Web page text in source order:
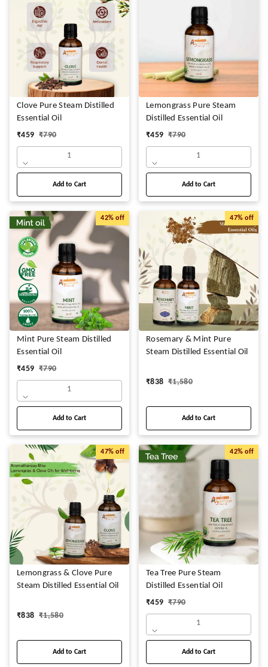
Clove Pure Steam Distilled
Essential Oil
₹459 ₹790
1
Add to Cart
Lemongrass Pure Steam
Distilled Essential Oil
₹459 ₹790
1
Add to Cart
42% off
Mint Pure Steam Distilled
Essential Oil
₹459 ₹790
1
Add to Cart
47% off
Rosemary & Mint Pure
Steam Distilled Essential Oil
₹838 ₹1,580
Add to Cart
47% off
Lemongrass & Clove Pure
Steam Distilled Essential Oil
₹838 ₹1,580
Add to Cart
42% off
Tea Tree Pure Steam
Distilled Essential Oil
₹459 ₹790
1
Add to Cart